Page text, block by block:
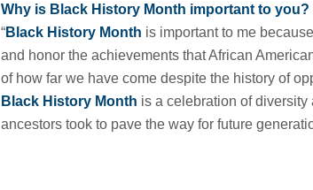
Why is Black History Month important to you?
“Black History Month is important to me
and honor the achievements that African
of how far we have come despite the history of
Black History Month is a celebration of diversity
ancestors took to pave the way for future